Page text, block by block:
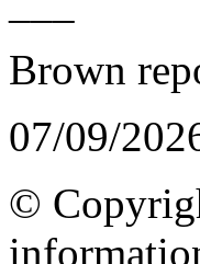
Brown
07/09/
©